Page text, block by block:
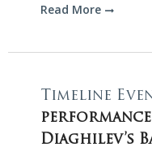
Read More
Timeline
Diaghilev’s